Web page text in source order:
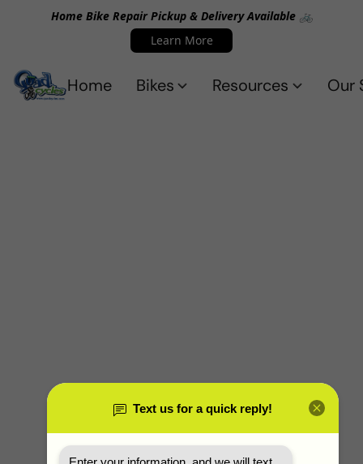
Home Bike Repair Pickup & Delivery Available 🚲
Learn More
Home Bikes Resources Our